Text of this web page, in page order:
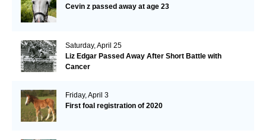
Cevin z passed away at age 23
Saturday, April 25
Liz Edgar Passed Away After Short Battle with
Cancer
Friday, April 3
First foal registration of 2020